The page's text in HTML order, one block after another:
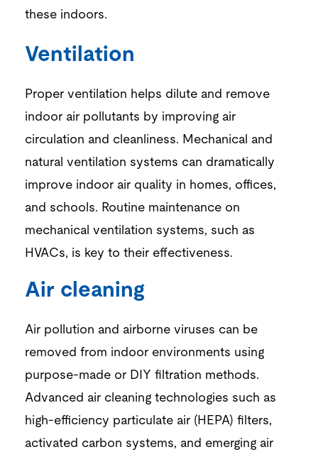
these indoors.
Ventilation
Proper ventilation helps dilute and remove
indoor air pollutants by improving air
circulation and cleanliness. Mechanical and
natural ventilation systems can dramatically
improve indoor air quality in homes, offices,
and schools. Routine maintenance on
mechanical ventilation systems, such as
HVACs, is key to their effectiveness.
Air cleaning
Air pollution and airborne viruses can be
removed from indoor environments using
purpose-made or DIY filtration methods.
Advanced air cleaning technologies such as
high-efficiency particulate air (HEPA) filters,
activated carbon systems, and emerging air